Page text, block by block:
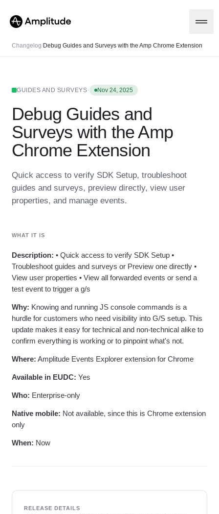
Platform
AI
Amplitude AI
AI Agents
AI Feedback
Amplitude MCP
Early Access Program
Product Analytics
Marketing Analytics
Zoning Insights
Guides and Surveys
Feature Experimentation
Web Experimentation
Feature Management
Activation
Data
Data Governance
Integrations
Security & Privacy
Solutions
Industry
Financial Services
B2B
Media
Use Case
Retention
Monetization
Team
Product
Engineering
Marketing
Executive
Size
Enterprise
Learn
Blog
Explore Hub
Community
Events
Customers
Partners
Customer Help Center
Developer Hub
Academy & Training
Customer Success
Tools
Prompt Library
Tracking Guides
Maturity Model
Event Taxonomy Generator
Pricing
Changelog/Debug Guides and Surveys with the Amp Chrome Extension
GUIDES AND SURVEYS· Nov 24, 2025
Debug Guides and
Surveys with the Amp
Chrome Extension
Quick access to verify SDK Setup, troubleshoot
guides and surveys, preview directly, view user
properties, and manage events.
WHAT IT IS
Description: • Quick access to verify SDK Setup •
Troubleshoot guides and surveys or Preview one directly •
View user properties • View all forwarded events or send a
test event to trigger a g/s
Why: Knowing and running JS console commands is a
hurdle for customers who need visibility into G/S setup. This
update makes it easy for technical and non-technical alike to
confirm everything is working or to pinpoint what's not.
Where: Amplitude Events Explorer extension for Chrome
Available in EUDC: Yes
Who: Enterprise-only
Native mobile: Not available, since this is Chrome extension
only
When: Now
RELEASE DETAILS